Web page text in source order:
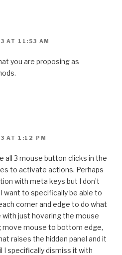
AT 11:53 AM
you are proposing as
AT 1:12 PM
all 3 mouse button clicks in the
to activate actions. Perhaps
with meta keys but I don’t
want to specifically be able to
corner and edge to do what
with just hovering the mouse
move mouse to bottom edge,
raises the hidden panel and it
I specifically dismiss it with